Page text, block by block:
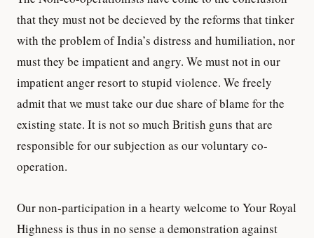
that they must not be decieved by the reforms that tinker
with the problem of India’s distress and humiliation, nor
must they be impatient and angry. We must not in our
impatient anger resort to stupid violence. We freely
admit that we must take our due share of blame for the
existing state. It is not so much British guns that are
responsible for our subjection as our voluntary co-
operation.
Our non-participation in a hearty welcome to Your Royal
Highness is thus in no sense a demonstration against